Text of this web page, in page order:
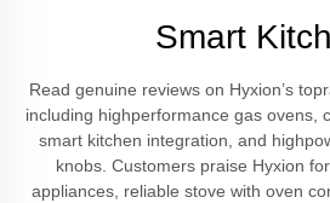
Smart
Read genuine reviews on Hyxion’s
including highperformance gas ovens,
smart kitchen integration, and
knobs. Customers praise Hyxion
appliances, reliable stove with oven